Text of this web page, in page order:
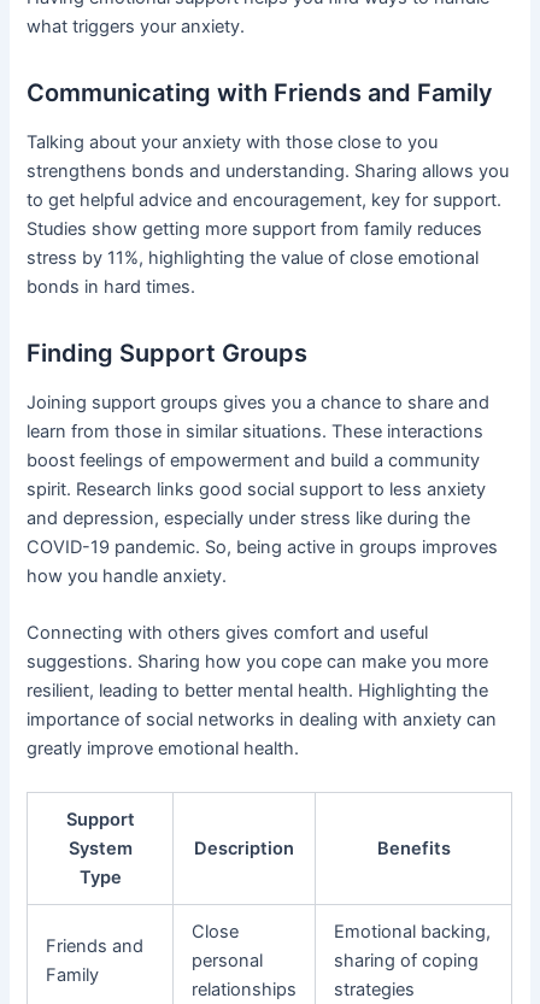
what triggers your anxiety.
Communicating with Friends and Family
Talking about your anxiety with those close to you
strengthens bonds and understanding. Sharing allows you
to get helpful advice and encouragement, key for support.
Studies show getting more support from family reduces
stress by 11%, highlighting the value of close emotional
bonds in hard times.
Finding Support Groups
Joining support groups gives you a chance to share and
learn from those in similar situations. These interactions
boost feelings of empowerment and build a community
spirit. Research links good social support to less anxiety
and depression, especially under stress like during the
COVID-19 pandemic. So, being active in groups improves
how you handle anxiety.
Connecting with others gives comfort and useful
suggestions. Sharing how you cope can make you more
resilient, leading to better mental health. Highlighting the
importance of social networks in dealing with anxiety can
greatly improve emotional health.
Support
System
Type
Description Benefits
Friends and
Family
Close
personal
relationships
Emotional backing,
sharing of coping
strategies